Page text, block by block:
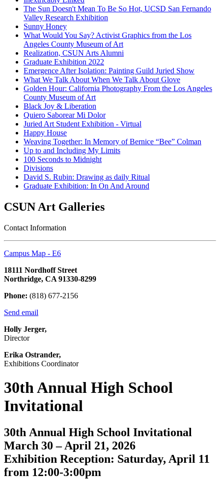
The Sun Doesn't Mean To Be So Hot, UCSD San Fernando
Valley Research Exhibition
Sunny Honey
What Would You Say? Activist Graphics from the Los
Angeles County Museum of Art
Realization, CSUN Arts Alumni
Graduate Exhibition 2022
Emergence After Isolation: Painting Guild Juried Show
What We Talk About When We Talk About Glove
Golden Hour: California Photography From the Los Angeles
County Museum of Art
Black Joy & Liberation
Quiero Saborear Mi Dolor
Juried Art Student Exhibition - Virtual
Happy House
Weaving Together: In Memory of Bernice “Bee” Colman
Up to and Including My Limits
100 Seconds to Midnight
Divisions
David S. Rubin: Drawing as daily Ritual
Graduate Exhibition: In On And Around
CSUN Art Galleries
Contact Information
Campus Map - E6
18111 Nordhoff Street
Northridge, CA 91330-8299
Phone: (818) 677-2156
Send email
Holly Jerger,
Director
Erika Ostrander,
Exhibitions Coordinator
30th Annual High School
Invitational
30th Annual High School Invitational
March 30 – April 21, 2026
Exhibition Reception: Saturday, April 11
from 12:00-3:00pm